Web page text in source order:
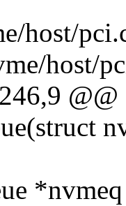
host/
host/